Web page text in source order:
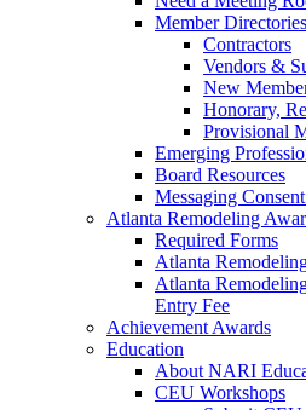
Member Directories
Contractors
Vendors &
New
Honorary,
Provisional
Emerging
Board Resources
Messaging
Atlanta Remodeling
Required Forms
Atlanta
Atlanta
Entry Fee
Achievement Awards
Education
About NARI
CEU Workshops